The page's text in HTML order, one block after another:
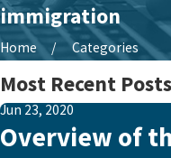
immigration
Home Categories
Most Recent
Jun 23, 2020
Overview of